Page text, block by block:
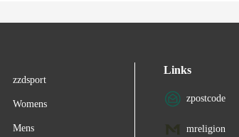
zzdsport
Womens
Mens
Links
zpostcode
mreligion